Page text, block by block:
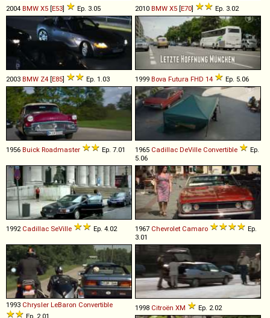
2004 BMW X5 [E53] Ep. 3.05 2010 BMW X5 [E70] Ep. 3.02
2003 BMW Z4 [E85] Ep. 1.03 1999 Bova Futura FHD 14 Ep. 5.06
1956 Buick Roadmaster Ep. 7.01 1965 Cadillac DeVille Convertible
Ep.
5.06
1992 Cadillac SeVille Ep. 4.02 1967 Chevrolet Camaro
Ep.
3.01
1993 Chrysler LeBaron Convertible
Ep. 2.01
1998 Citroën XM Ep. 2.02